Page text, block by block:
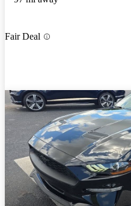
Fair Deal